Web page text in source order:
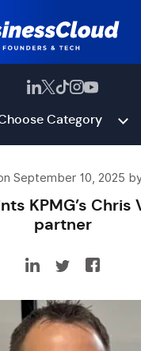
Category
September 10, 2025
KPMG’s Chris
partner